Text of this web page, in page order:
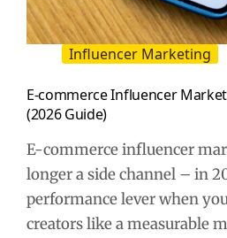
Influencer Marketing
E-commerce Influencer
(2026 Guide)
E-commerce influencer
longer a side channel – in
performance lever when
creators like a measurable